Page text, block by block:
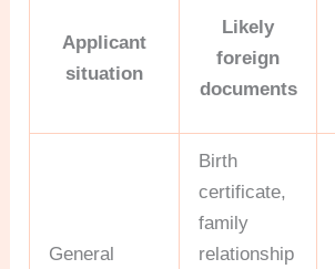
Applicant
situation
Likely
foreign
documents
General
Birth
certificate,
family
relationship